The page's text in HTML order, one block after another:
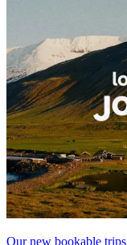
Our new bookable trips